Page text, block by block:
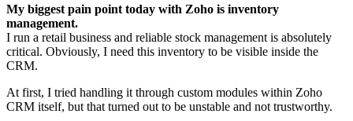
My biggest pain point today with Zoho is inventory
management.
I run a retail business and reliable stock management is absolutely
critical. Obviously, I need this inventory to be visible inside the
CRM.
At first, I tried handling it through custom modules within Zoho
CRM itself, but that turned out to be unstable and not trustworthy.